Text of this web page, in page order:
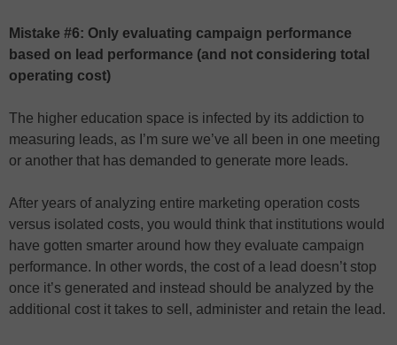
Mistake #6: Only evaluating campaign performance
based on lead performance (and not considering total
operating cost)
The higher education space is infected by its addiction to
measuring leads, as I’m sure we’ve all been in one meeting
or another that has demanded to generate more leads.
After years of analyzing entire marketing operation costs
versus isolated costs, you would think that institutions would
have gotten smarter around how they evaluate campaign
performance. In other words, the cost of a lead doesn’t stop
once it’s generated and instead should be analyzed by the
additional cost it takes to sell, administer and retain the lead.